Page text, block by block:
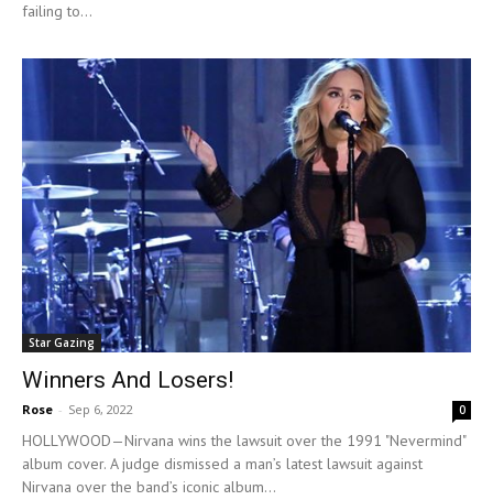
failing to...
Star Gazing
Winners And Losers!
Rose - Sep 6, 2022 0
HOLLYWOOD—Nirvana wins the lawsuit over the 1991 "Nevermind"
album cover. A judge dismissed a man’s latest lawsuit against
Nirvana over the band’s iconic album...